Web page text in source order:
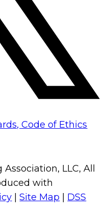
Code of Ethics
LLC, All
with
|Site Map | DSS